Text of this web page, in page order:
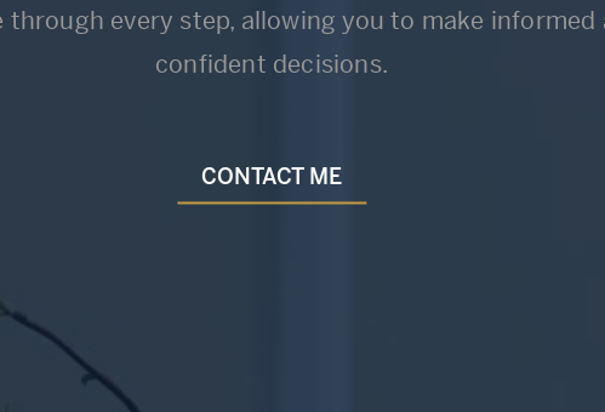
through every step, allowing you to make informed
confident decisions.
CONTACT ME